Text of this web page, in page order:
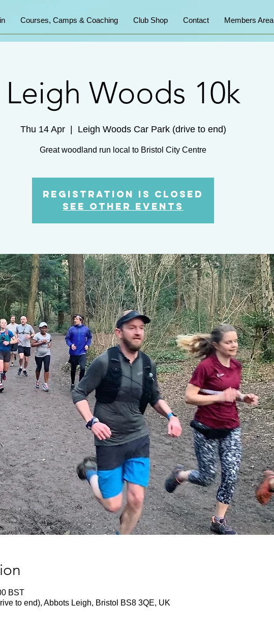
Courses, Camps & Coaching Club Shop Contact Members Area
Leigh Woods 10k
Thu 14 Apr
  |
Leigh Woods Car Park (drive to end)
Great woodland run local to Bristol City Centre
Registration is Closed
See other events
BST
to end), Abbots Leigh, Bristol BS8 3QE, UK